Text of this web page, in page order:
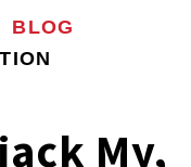
BLOG
My,